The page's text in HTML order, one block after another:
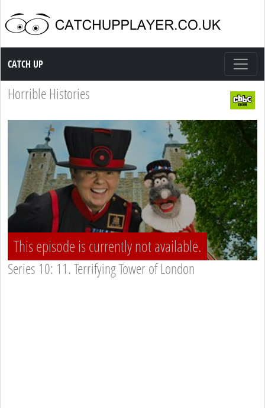
Catch up TV
CATCH UP
Horrible Histories
This episode is currently not available.
Series 10: 11. Terrifying Tower of London